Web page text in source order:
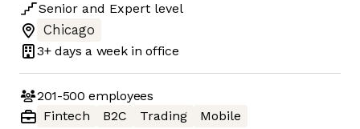
Senior and Expert level
Chicago
3+ days a week in office
201-500 employees
Fintech
B2C Trading Mobile